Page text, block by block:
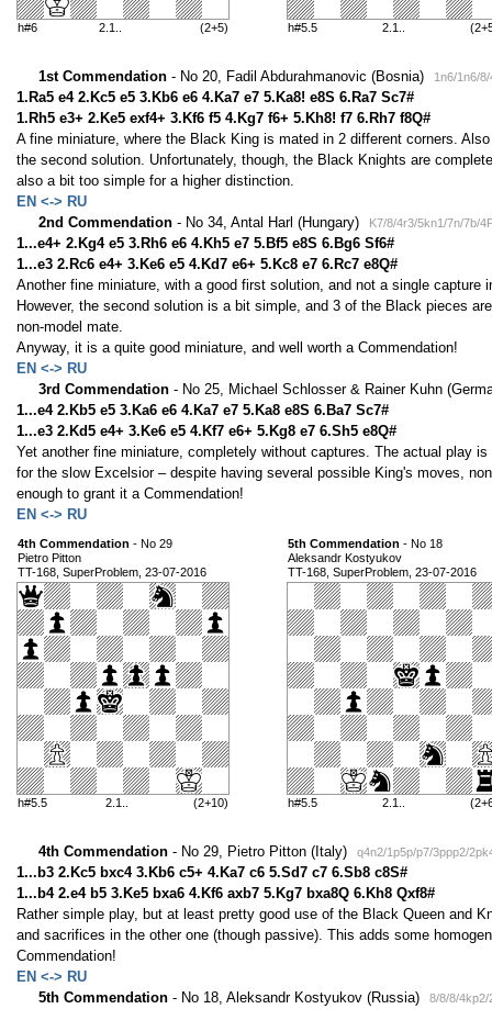
h#6 2.1.. (2+5) h#5.5 2.1..
1st Commendation - No 20, Fadil Abdurahmanovic (Bosnia) 1n6/1n6/
1.Ra5 e4 2.Kc5 e5 3.Kb6 e6 4.Ka7 e7 5.Ka8! e8S 6.Ra7 Sc7#
1.Rh5 e3+ 2.Ke5 exf4+ 3.Kf6 f5 4.Kg7 f6+ 5.Kh8! f7 6.Rh7 f8Q#
A fine miniature, where the Black King is mated in 2 different corners.
the second solution. Unfortunately, though, the Black Knights are
also a bit too simple for a higher distinction.
EN <-> RU
2nd Commendation - No 34, Antal Harl (Hungary) K7/8/4r3/5kn1/7n/7b/
1...e4+ 2.Kg4 e5 3.Rh6 e6 4.Kh5 e7 5.Bf5 e8S 6.Bg6 Sf6#
1...e3 2.Rc6 e4+ 3.Ke6 e5 4.Kd7 e6+ 5.Kc8 e7 6.Rc7 e8Q#
Another fine miniature, with a good first solution, and not a single capture
However, the second solution is a bit simple, and 3 of the Black pieces
non-model mate.
Anyway, it is a quite good miniature, and well worth a Commendation!
EN <-> RU
3rd Commendation - No 25, Michael Schlosser & Rainer Kuhn
1...e4 2.Kb5 e5 3.Ka6 e6 4.Ka7 e7 5.Ka8 e8S 6.Ba7 Sc7#
1...e3 2.Kd5 e4+ 3.Ke6 e5 4.Kf7 e6+ 5.Kg8 e7 6.Sh5 e8Q#
Yet another fine miniature, completely without captures. The actual play
for the slow Excelsior – despite having several possible King's moves,
enough to grant it a Commendation!
EN <-> RU
4th Commendation - No 29
Pietro Pitton
TT-168, SuperProblem, 23-07-2016
h#5.5 2.1.. (2+10)
5th Commendation - No 18
Aleksandr Kostyukov
TT-168, SuperProblem, 23-07-2016
h#5.5 2.1..
4th Commendation - No 29, Pietro Pitton (Italy) q4n2/1p5p/p7/3ppp2/
1...b3 2.Kc5 bxc4 3.Kb6 c5+ 4.Ka7 c6 5.Sd7 c7 6.Sb8 c8S#
1...b4 2.e4 b5 3.Ke5 bxa6 4.Kf6 axb7 5.Kg7 bxa8Q 6.Kh8 Qxf8#
Rather simple play, but at least pretty good use of the Black Queen and
and sacrifices in the other one (though passive). This adds some
Commendation!
EN <-> RU
5th Commendation - No 18, Aleksandr Kostyukov (Russia) 8/8/8/4kp2/